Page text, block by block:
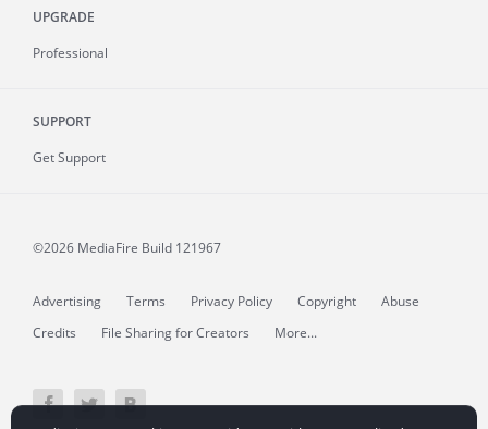
UPGRADE
Professional
SUPPORT
Get Support
©2026 MediaFire Build 121967
Advertising Terms Privacy Policy Copyright
Abuse
Credits
File Sharing for Creators More...